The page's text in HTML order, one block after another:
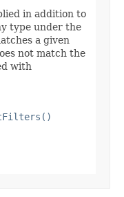
in addition to
type under the
a given
not match the
with